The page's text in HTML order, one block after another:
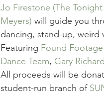
Jo Firestone (The
Meyers) will guide you
dancing, stand-up, weird
Featuring Found Footage
Dance Team, Gary
All proceeds will be
student-run branch of